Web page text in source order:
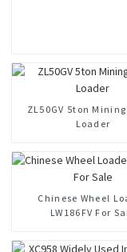
ZL50GV 5ton
Loader
Chinese Wheel
LW186FV For